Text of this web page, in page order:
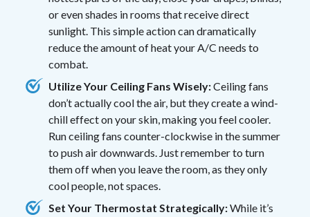
or even shades in rooms that receive direct
sunlight. This simple action can dramatically
reduce the amount of heat your A/C needs to
combat.
Utilize Your Ceiling Fans Wisely:Ceiling fans
don’t actually cool the air, but they create a wind-
chill effect on your skin, making you feel cooler.
Run ceiling fans counter-clockwise in the summer
to push air downwards. Just remember to turn
them off when you leave the room, as they only
cool people, not spaces.
Set Your Thermostat Strategically:While it’s